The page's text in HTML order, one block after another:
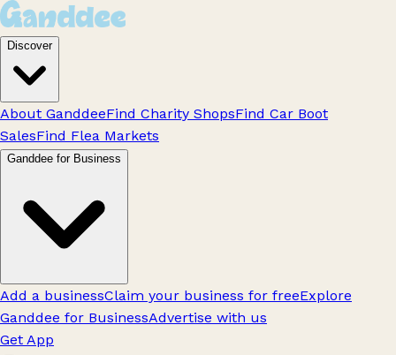
Discover
About GanddeeFind Charity ShopsFind Car Boot
SalesFind Flea Markets
Ganddee for Business
Add a businessClaim your business for freeExplore
Ganddee for BusinessAdvertise with us
Get App